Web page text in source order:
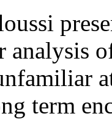
analysis
term